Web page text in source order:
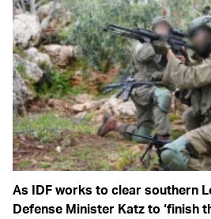
As IDF works to clear southern
Defense Minister Katz to ‘finish